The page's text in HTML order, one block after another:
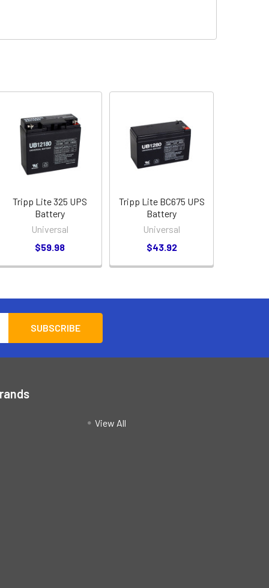
Tripp Lite 325 UPS
Battery
Universal
$59.98
Tripp Lite BC675 UPS
Battery
Universal
$43.92
View All